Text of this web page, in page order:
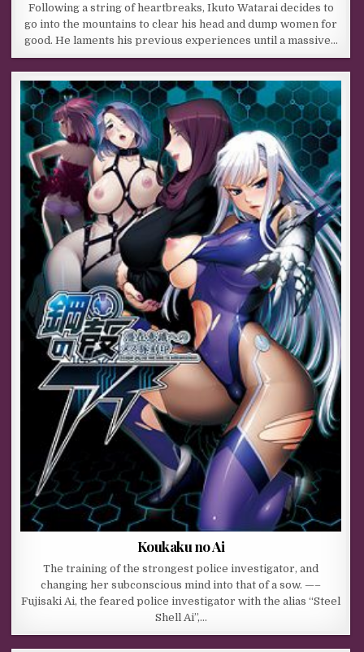
Following a string of heartbreaks, Ikuto Watarai decides to
go into the mountains to clear his head and dump women for
good. He laments his previous experiences until a massive…
Koukaku no Ai
The training of the strongest police investigator, and
changing her subconscious mind into that of a sow. —–
Fujisaki Ai, the feared police investigator with the alias “Steel
Shell Ai”,…